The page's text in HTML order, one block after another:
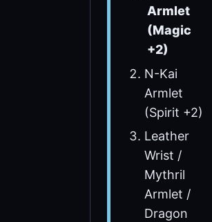
Armlet
(Magic
+2)
N-Kai
Armlet
(Spirit +2)
Leather
Wrist /
Mythril
Armlet /
Dragon